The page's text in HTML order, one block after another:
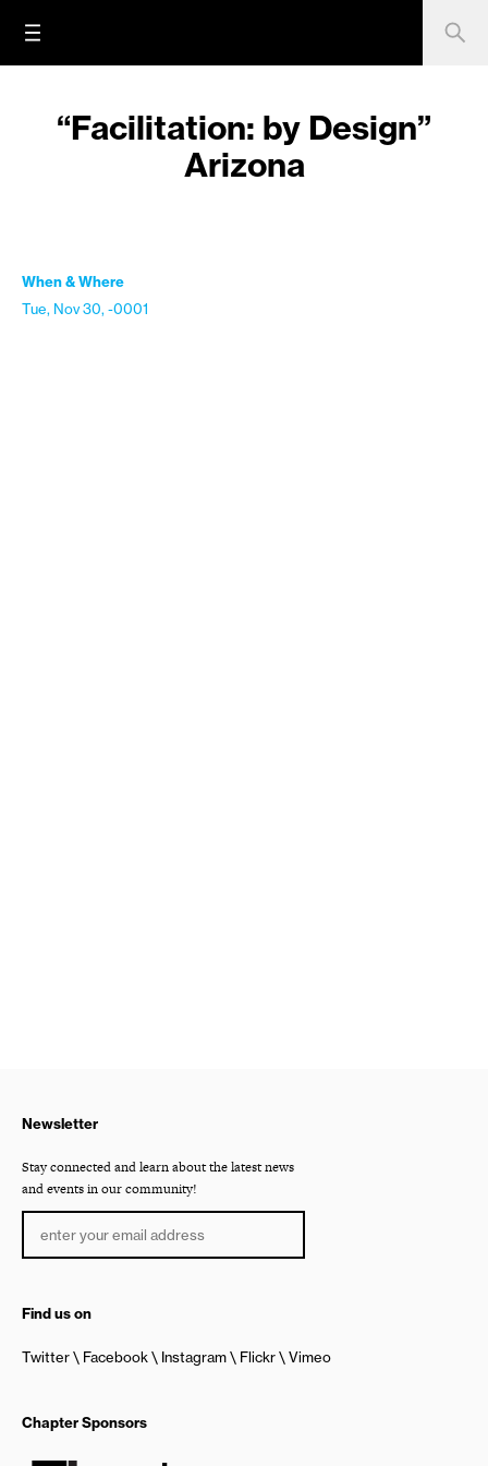
“Facilitation: by Design”
Arizona
When & Where
Tue, Nov 30, -0001
Newsletter
Stay connected and learn about the latest news
and events in our community!
Find us on
Twitter Facebook Instagram Flickr Vimeo
Chapter Sponsors